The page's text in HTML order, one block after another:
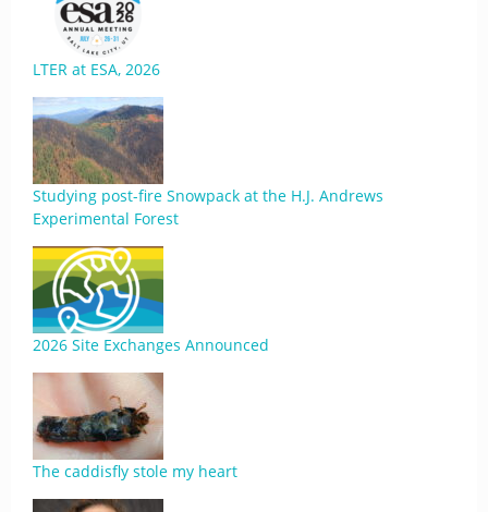
LTER at ESA, 2026
Studying post-fire Snowpack at the H.J. Andrews
Experimental Forest
2026 Site Exchanges Announced
The caddisfly stole my heart